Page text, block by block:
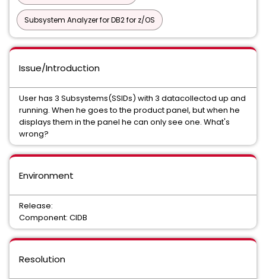
Subsystem Analyzer for DB2 for z/OS
Issue/Introduction
User has 3 Subsystems(SSIDs) with 3 datacollectod up and
running. When he goes to the product panel, but when he
displays them in the panel he can only see one. What's
wrong?
Environment
Release:
Component: CIDB
Resolution